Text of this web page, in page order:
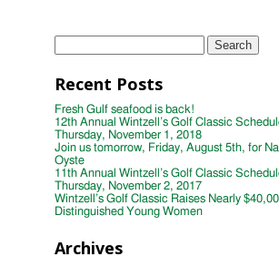
Search
for:
Recent Posts
Fresh Gulf seafood is back!
12th Annual Wintzell’s Golf Classic
Thursday, November 1, 2018
Join us tomorrow, Friday, August 5th, for
Oyste
11th Annual Wintzell’s Golf Classic
Thursday, November 2, 2017
Wintzell’s Golf Classic Raises Nearly
Distinguished Young Women
Archives